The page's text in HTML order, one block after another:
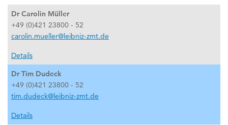
Dr Carolin Müller
+49 (0)421 23800 - 52
carolin.mueller@leibniz-zmt.de
Details
Dr Tim Dudeck
+49 (0)421 23800 - 52
tim.dudeck@leibniz-zmt.de
Details